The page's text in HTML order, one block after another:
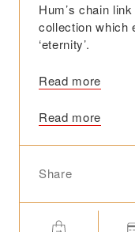
Hum’s chain
collection which
‘eternity’.
Read more
Read more
Share